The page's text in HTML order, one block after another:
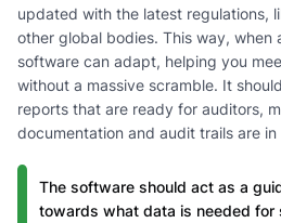
updated with the latest regulations,
other global bodies. This way, when
software can adapt, helping you
without a massive scramble. It
reports that are ready for auditors,
documentation and audit trails are in
The software should act as a
towards what data is needed for